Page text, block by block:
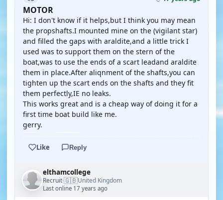
MOTOR
Hi: I don't know if it helps,but I think you may mean
the propshafts.I mounted mine on the (vigilant star)
and filled the gaps with araldite,and a little trick I
used was to support them on the stern of the
boat,was to use the ends of a scart leadand araldite
them in place.After aliqnment of the shafts,you can
tighten up the scart ends on the shafts and they fit
them perfectly,IE no leaks.
This works great and is a cheap way of doing it for a
first time boat build like me.
gerry.
Like Reply
elthamcollege
Recruit·🇬🇧United Kingdom
Last online 17 years ago